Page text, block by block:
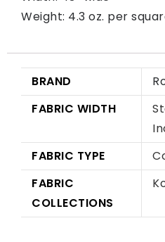
Weight: 4.3 oz. per
BRAND
FABRIC WIDTH
FABRIC TYPE
FABRIC
COLLECTIONS